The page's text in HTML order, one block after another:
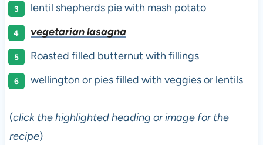
lentil shepherds pie with mash potato
vegetarian lasagna
Roasted filled butternut with fillings
wellington or pies filled with veggies or lentils
(click the highlighted heading or image for the
recipe)